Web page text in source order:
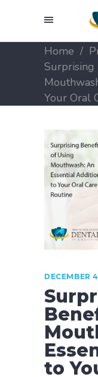
Home /
Surprising
Your Oral
DECEMBER
to